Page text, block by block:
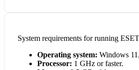
System requirements for running
Operating system: Windows
Processor: 1 GHz or faster.